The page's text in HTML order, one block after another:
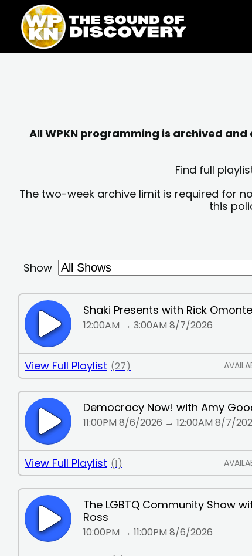
content
content
All WPKN programming is archived
Find full
The two-week archive limit is required for
this